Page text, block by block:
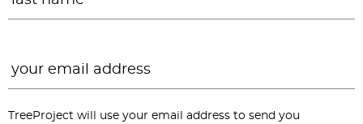
TreeProject will use your email address to send you